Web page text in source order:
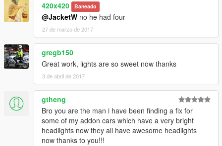
420x420 Baneado
@JacketW no he had four
27 de marzo de 2017
gregb150
Great work, lights are so sweet now thanks
3 de abril de 2017
gtheng
Bro you are the man i have been finding a fix for
some of my addon cars which have a very bright
headlights now they all have awesome headlights
now thanks to you!!!